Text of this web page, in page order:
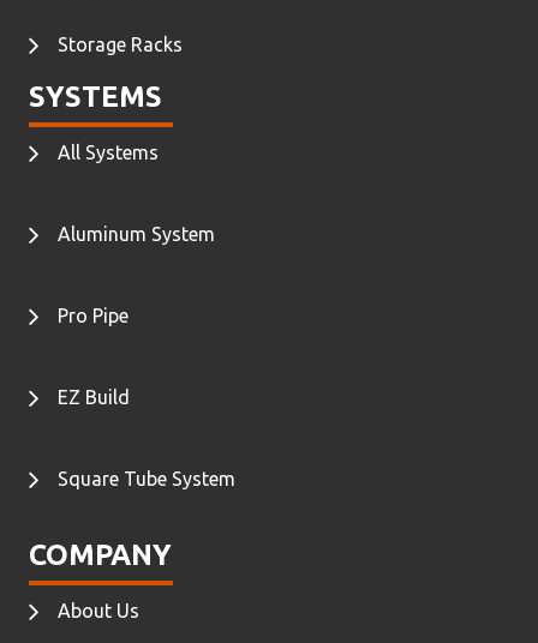
Storage Racks
SYSTEMS
All Systems
Aluminum System
Pro Pipe
EZ Build
Square Tube System
COMPANY
About Us